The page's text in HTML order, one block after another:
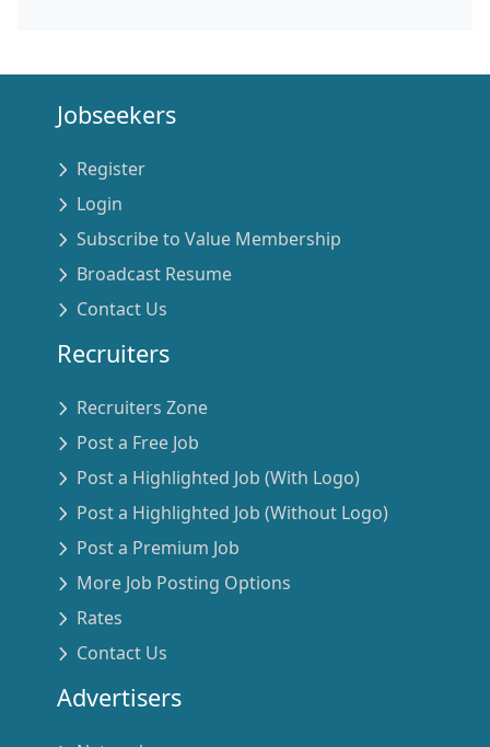
Jobseekers
Register
Login
Subscribe to Value Membership
Broadcast Resume
Contact Us
Recruiters
Recruiters Zone
Post a Free Job
Post a Highlighted Job (With Logo)
Post a Highlighted Job (Without Logo)
Post a Premium Job
More Job Posting Options
Rates
Contact Us
Advertisers